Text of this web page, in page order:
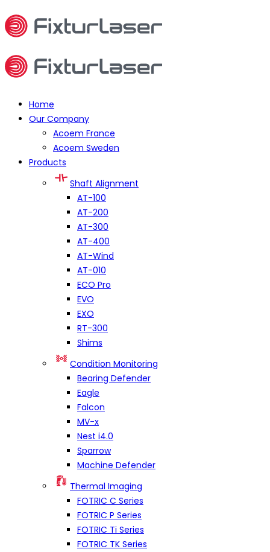
Home
Our Company
Acoem France
Acoem Sweden
Products
Shaft Alignment
AT-100
AT-200
AT-300
AT-400
AT-Wind
AT-010
ECO Pro
EVO
EXO
RT-300
Shims
Condition Monitoring
Bearing Defender
Eagle
Falcon
MV-x
Nest i4.0
Sparrow
Machine Defender
Thermal Imaging
FOTRIC C Series
FOTRIC P Series
FOTRIC Ti Series
FOTRIC TK Series